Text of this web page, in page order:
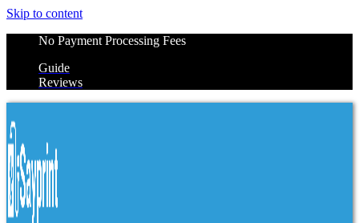
Skip to content
No Payment Processing Fees
Guide
Reviews